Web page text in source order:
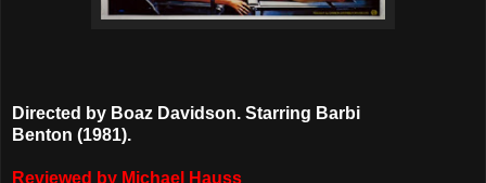
Directed by Boaz Davidson. Starring Barbi
Benton (1981).
Reviewed by Michael Hauss